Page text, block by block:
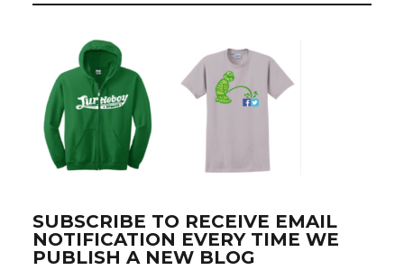
SUBSCRIBE TO RECEIVE EMAIL
NOTIFICATION EVERY TIME WE
PUBLISH A NEW BLOG